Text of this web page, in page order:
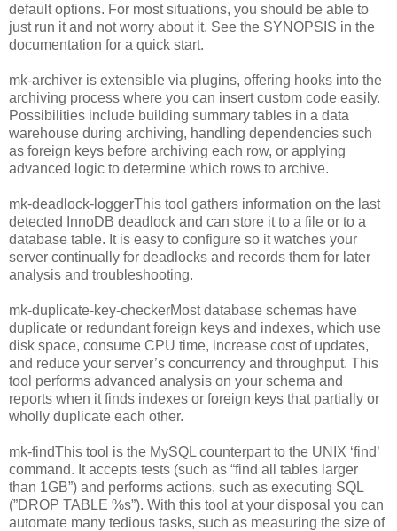
default options. For most situations, you should be able to
just run it and not worry about it. See the SYNOPSIS in the
documentation for a quick start.
mk-archiver is extensible via plugins, offering hooks into the
archiving process where you can insert custom code easily.
Possibilities include building summary tables in a data
warehouse during archiving, handling dependencies such
as foreign keys before archiving each row, or applying
advanced logic to determine which rows to archive.
mk-deadlock-loggerThis tool gathers information on the last
detected InnoDB deadlock and can store it to a file or to a
database table. It is easy to configure so it watches your
server continually for deadlocks and records them for later
analysis and troubleshooting.
mk-duplicate-key-checkerMost database schemas have
duplicate or redundant foreign keys and indexes, which use
disk space, consume CPU time, increase cost of updates,
and reduce your server’s concurrency and throughput. This
tool performs advanced analysis on your schema and
reports when it finds indexes or foreign keys that partially or
wholly duplicate each other.
mk-findThis tool is the MySQL counterpart to the UNIX ‘find’
command. It accepts tests (such as “find all tables larger
than 1GB”) and performs actions, such as executing SQL
(”DROP TABLE %s”). With this tool at your disposal you can
automate many tedious tasks, such as measuring the size of